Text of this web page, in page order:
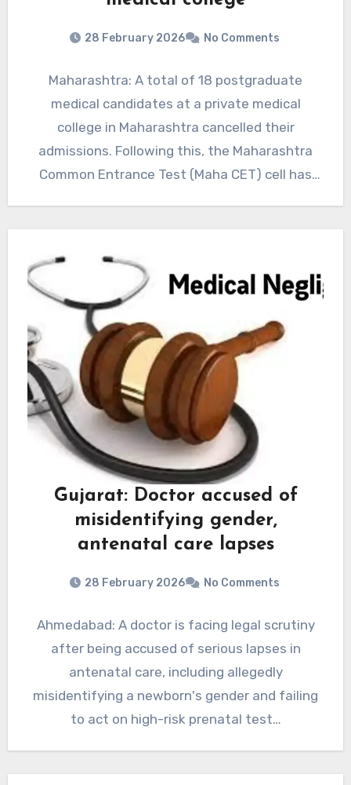
28 February 2026 No Comments
Maharashtra: A total of 18 postgraduate
medical candidates at a private medical
college in Maharashtra cancelled their
admissions. Following this, the Maharashtra
Common Entrance Test (Maha CET) cell has
Gujarat: Doctor accused of
misidentifying gender,
antenatal care lapses
28 February 2026 No Comments
Ahmedabad: A doctor is facing legal scrutiny
after being accused of serious lapses in
antenatal care, including allegedly
misidentifying a newborn's gender and failing
to act on high-risk prenatal test…